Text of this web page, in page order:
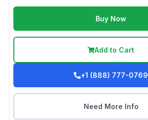
Buy Now
Add to Cart
+1 (888) 777-0769
Need More Info